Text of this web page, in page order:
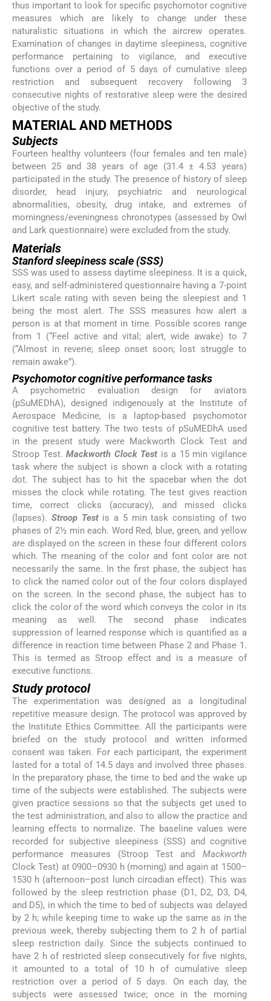
thus important to look for specific psychomotor cognitive
measures which are likely to change under these
naturalistic situations in which the aircrew operates.
Examination of changes in daytime sleepiness, cognitive
performance pertaining to vigilance, and executive
functions over a period of 5 days of cumulative sleep
restriction and subsequent recovery following 3
consecutive nights of restorative sleep were the desired
objective of the study.
MATERIAL AND METHODS
Subjects
Fourteen healthy volunteers (four females and ten male)
between 25 and 38 years of age (31.4 ± 4.53 years)
participated in the study. The presence of history of sleep
disorder, head injury, psychiatric and neurological
abnormalities, obesity, drug intake, and extremes of
morningness/eveningness chronotypes (assessed by Owl
and Lark questionnaire) were excluded from the study.
Materials
Stanford sleepiness scale (SSS)
SSS was used to assess daytime sleepiness. It is a quick,
easy, and self-administered questionnaire having a 7-point
Likert scale rating with seven being the sleepiest and 1
being the most alert. The SSS measures how alert a
person is at that moment in time. Possible scores range
from 1 (“Feel active and vital; alert, wide awake) to 7
(“Almost in reverie; sleep onset soon; lost struggle to
remain awake”).
Psychomotor cognitive performance tasks
A psychometric evaluation design for aviators
(pSuMEDhA), designed indigenously at the Institute of
Aerospace Medicine, is a laptop-based psychomotor
cognitive test battery. The two tests of pSuMEDhA used
in the present study were Mackworth Clock Test and
Stroop Test.Mackworth Clock Test is a 15 min vigilance
task where the subject is shown a clock with a rotating
dot. The subject has to hit the spacebar when the dot
misses the clock while rotating. The test gives reaction
time, correct clicks (accuracy), and missed clicks
(lapses). Stroop Testis a 5 min task consisting of two
phases of 2½ min each. Word Red, blue, green, and yellow
are displayed on the screen in these four different colors
which. The meaning of the color and font color are not
necessarily the same. In the first phase, the subject has
to click the named color out of the four colors displayed
on the screen. In the second phase, the subject has to
click the color of the word which conveys the color in its
meaning as well. The second phase indicates
suppression of learned response which is quantified as a
difference in reaction time between Phase 2 and Phase 1.
This is termed as Stroop effect and is a measure of
executive functions.
Study protocol
The experimentation was designed as a longitudinal
repetitive measure design. The protocol was approved by
the Institute Ethics Committee. All the participants were
briefed on the study protocol and written informed
consent was taken. For each participant, the experiment
lasted for a total of 14.5 days and involved three phases.
In the preparatory phase, the time to bed and the wake up
time of the subjects were established. The subjects were
given practice sessions so that the subjects get used to
the test administration, and also to allow the practice and
learning effects to normalize. The baseline values were
recorded for subjective sleepiness (SSS) and cognitive
performance measures (Stroop Test and Mackworth
Clock Test) at 0900–0930 h (morning) and again at 1500–
1530 h (afternoon–post lunch circadian effect). This was
followed by the sleep restriction phase (D1, D2, D3, D4,
and D5), in which the time to bed of subjects was delayed
by 2 h; while keeping time to wake up the same as in the
previous week, thereby subjecting them to 2 h of partial
sleep restriction daily. Since the subjects continued to
have 2 h of restricted sleep consecutively for five nights,
it amounted to a total of 10 h of cumulative sleep
restriction over a period of 5 days. On each day, the
subjects were assessed twice; once in the morning